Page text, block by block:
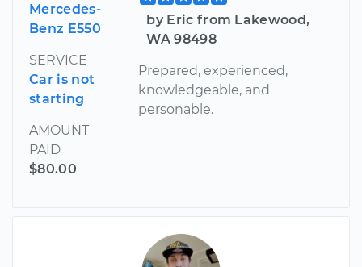
Mercedes-
Benz E550
SERVICE
Car is not
starting
AMOUNT
PAID
$80.00
by Eric from Lakewood,
WA 98498
Prepared, experienced,
knowledgeable, and
personable.